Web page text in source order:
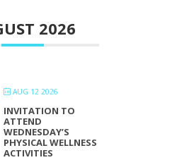
2026
AUG 12 2026
INVITATION TO
ATTEND
WEDNESDAY’S
PHYSICAL WELLNESS
ACTIVITIES